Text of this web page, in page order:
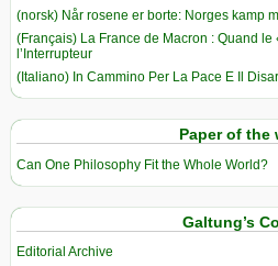
(norsk) Når rosene er borte: Norges kamp
(Français) La France de Macron : Quand
l’Interrupteur
(Italiano) In Cammino Per La Pace E Il
Paper of the
Can One Philosophy Fit the Whole World?
Galtung’s
Editorial Archive